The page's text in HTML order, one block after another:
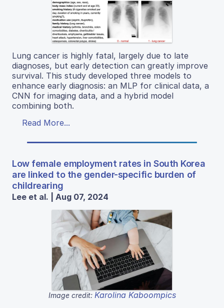
Lung cancer is highly fatal, largely due to late
diagnoses, but early detection can greatly improve
survival. This study developed three models to
enhance early diagnosis: an MLP for clinical data, a
CNN for imaging data, and a hybrid model
combining both.
Read More...
Low female employment rates in South Korea
are linked to the gender-specific burden of
childrearing
Lee et al. | Aug 07, 2024
Image credit: Karolina Kaboompics